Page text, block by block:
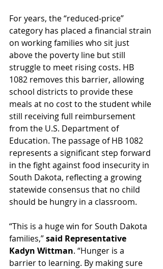
For years, the “reduced-price”
category has placed a financial strain
on working families who sit just
above the poverty line but still
struggle to meet rising costs. HB
1082 removes this barrier, allowing
school districts to provide these
meals at no cost to the student while
still receiving full reimbursement
from the U.S. Department of
Education. The passage of HB 1082
represents a significant step forward
in the fight against food insecurity in
South Dakota, reflecting a growing
statewide consensus that no child
should be hungry in a classroom.
“This is a huge win for South Dakota
families,” said Representative
Kadyn Wittman. “Hunger is a
barrier to learning. By making sure